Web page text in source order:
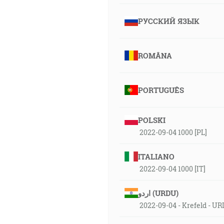
РУССКИЙ ЯЗЫК
ROMÂNA
PORTUGUÊS
POLSKI
2022-09-04 1000 [PL]
ITALIANO
2022-09-04 1000 [IT]
اردو (URDU)
2022-09-04 - Krefeld -